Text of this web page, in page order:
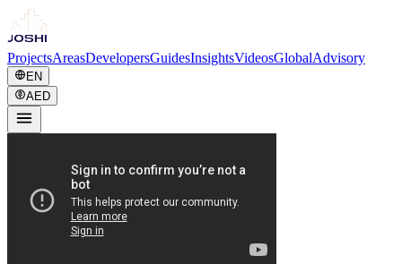
ProjectsAreasDevelopersGuidesInsightsVideosGlobalAdvisory
EN
AED